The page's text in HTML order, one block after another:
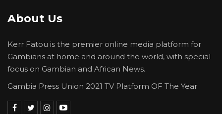
About Us
Kerr Fatou is the premier online media platform for
Gambians at home and around the world, with special
focus on Gambian and African News.
Gambia Press Union 2021 TV Platform OF The Year